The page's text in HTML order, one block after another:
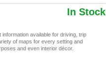
In Stock
available for driving, trip
of maps for every setting and
and even interior décor.